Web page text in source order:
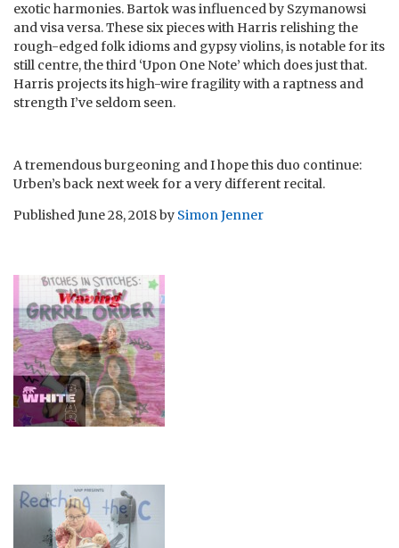
exotic harmonies. Bartok was influenced by Szymanowsi
and visa versa. These six pieces with Harris relishing the
rough-edged folk idioms and gypsy violins, is notable for its
still centre, the third ‘Upon One Note’ which does just that.
Harris projects its high-wire fragility with a raptness and
strength I’ve seldom seen.
A tremendous burgeoning and I hope this duo continue:
Urben’s back next week for a very different recital.
PublishedJune 28, 2018by Simon Jenner